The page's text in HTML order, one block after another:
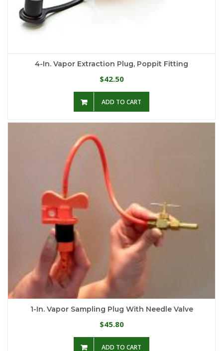
4-In. Vapor Extraction Plug, Poppit Fitting
$42.50
ADD TO CART
1-In. Vapor Sampling Plug With Needle Valve
$45.80
ADD TO CART